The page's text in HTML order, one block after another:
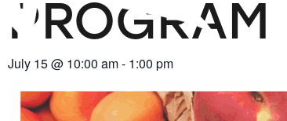
July 15@ 10:00 am- 1:00 pm